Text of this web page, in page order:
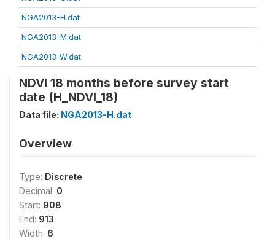
NGA2013-H.dat
NGA2013-M.dat
NGA2013-W.dat
NDVI 18 months before survey start
date (H_NDVI_18)
Data file: NGA2013-H.dat
Overview
Type: Discrete
Decimal: 0
Start: 908
End: 913
Width: 6